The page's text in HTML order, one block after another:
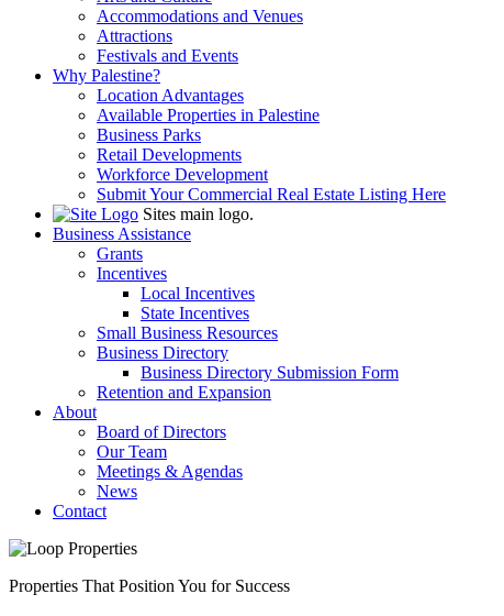
Accommodations and Venues
Attractions
Festivals and Events
Why Palestine?
Location Advantages
Available Properties in Palestine
Business Parks
Retail Developments
Workforce Development
Submit Your Commercial Real Estate Listing Here
Sites main logo.
Business Assistance
Grants
Incentives
Local Incentives
State Incentives
Small Business Resources
Business Directory
Business Directory Submission Form
Retention and Expansion
About
Board of Directors
Our Team
Meetings & Agendas
News
Contact
Properties That Position You for Success